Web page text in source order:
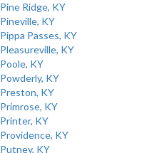
Pine Ridge, KY
Pineville, KY
Pippa Passes, KY
Pleasureville, KY
Poole, KY
Powderly, KY
Preston, KY
Primrose, KY
Printer, KY
Providence, KY
Putney, KY